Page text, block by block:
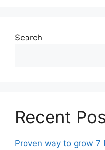
Search
Recent
Proven way to grow 7